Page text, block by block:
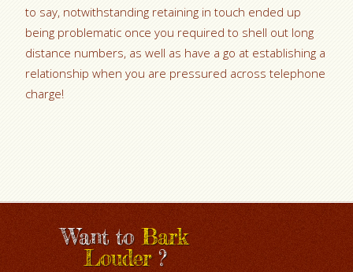
to say, notwithstanding retaining in touch ended up
being problematic once you required to shell out long
distance numbers, as well as have a go at establishing a
relationship when you are pressured across telephone
charge!
Want toBark
Louder?